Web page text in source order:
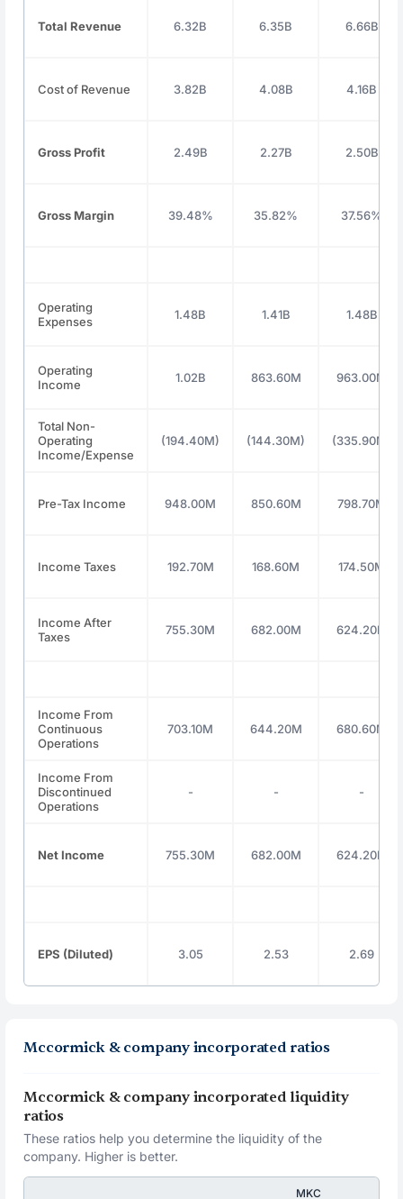
Total Revenue 6.32B 6.35B 6.66B
Cost of Revenue 3.82B 4.08B 4.16B
Gross Profit 2.49B 2.27B 2.50B
Gross Margin 39.48% 35.82% 37.56%
Operating
Expenses
1.48B 1.41B 1.48B
Operating
Income
1.02B 863.60M 963.00M
Total Non-
Operating
Income/Expense
(194.40M) (144.30M) (335.90M)
Pre-Tax Income 948.00M 850.60M 798.70M
Income Taxes 192.70M 168.60M 174.50M
Income After
Taxes
755.30M 682.00M 624.20M
Income From
Continuous
Operations
703.10M 644.20M 680.60M
Income From
Discontinued
Operations
- - -
Net Income 755.30M 682.00M 624.20M
EPS (Diluted) 3.05 2.53 2.69
Mccormick & company incorporated ratios
Mccormick & company incorporated liquidity
ratios
These ratios help you determine the liquidity of the
company. Higher is better.
MKC